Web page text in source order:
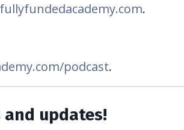
fullyfundedacademy.com.
podcast.
updates!